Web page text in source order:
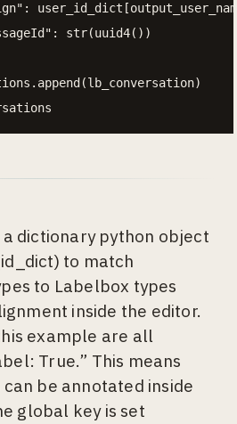
str(uuid4())
dictionary python object
to match
to Labelbox types
inside the editor.
example are all
True.” This means
be annotated inside
global key is set